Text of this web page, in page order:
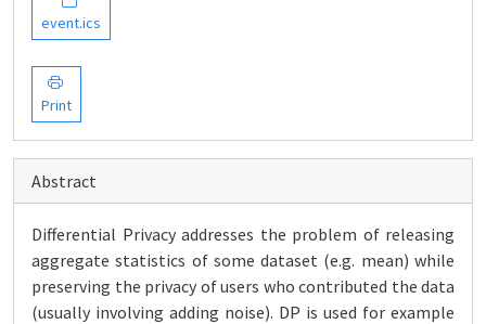
event.ics
Print
Abstract
Differential Privacy addresses the problem of releasing
aggregate statistics of some dataset (e.g. mean) while
preserving the privacy of users who contributed the data
(usually involving adding noise). DP is used for example